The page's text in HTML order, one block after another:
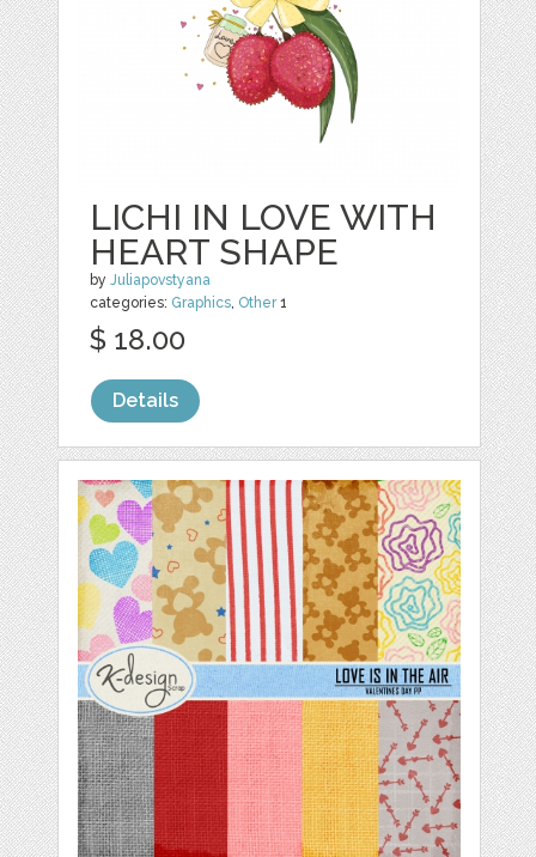
LICHI IN LOVE WITH
HEART SHAPE
byJuliapovstyana
categories: Graphics, Other1
$ 18.00
Details